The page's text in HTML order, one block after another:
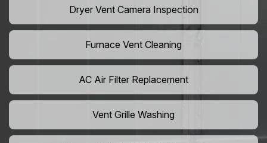
Dryer Vent Camera Inspection
Furnace Vent Cleaning
AC Air Filter Replacement
Vent Grille Washing